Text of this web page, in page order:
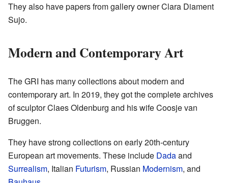
They also have papers from gallery owner Clara Diament
Sujo.
Modern and Contemporary Art
The GRI has many collections about modern and
contemporary art. In 2019, they got the complete archives
of sculptor Claes Oldenburg and his wife Coosje van
Bruggen.
They have strong collections on early 20th-century
European art movements. These include Dadaand
Surrealism, Italian Futurism, Russian Modernism, and